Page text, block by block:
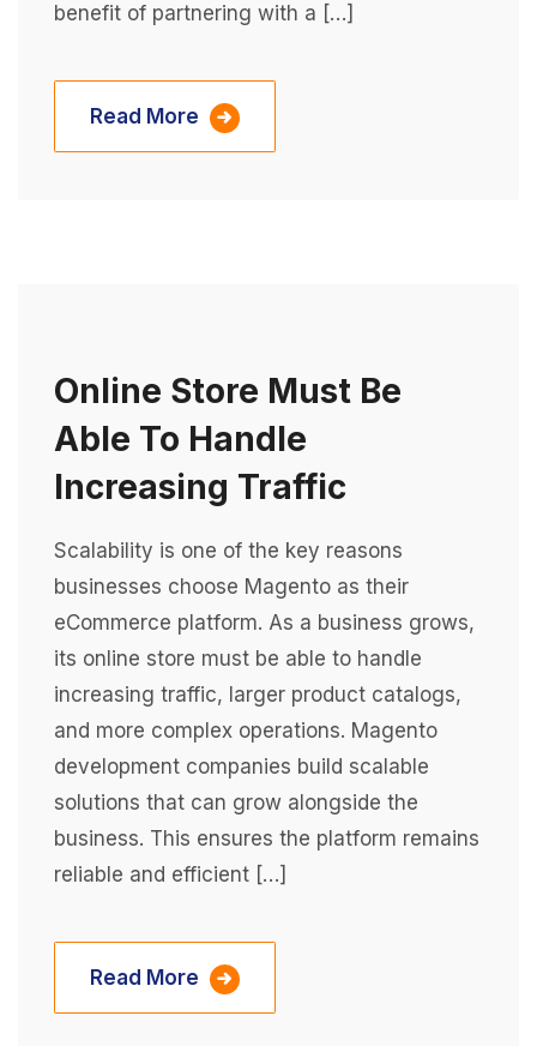
benefit of partnering with a […]
Read More
Online Store Must Be
Able To Handle
Increasing Traffic
Scalability is one of the key reasons
businesses choose Magento as their
eCommerce platform. As a business grows,
its online store must be able to handle
increasing traffic, larger product catalogs,
and more complex operations. Magento
development companies build scalable
solutions that can grow alongside the
business. This ensures the platform remains
reliable and efficient […]
Read More